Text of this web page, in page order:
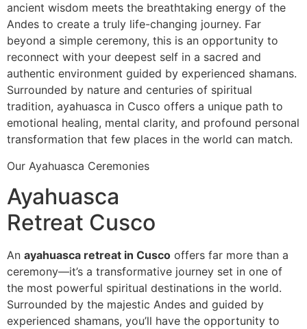
ancient wisdom meets the breathtaking energy of the
Andes to create a truly life-changing journey. Far
beyond a simple ceremony, this is an opportunity to
reconnect with your deepest self in a sacred and
authentic environment guided by experienced shamans.
Surrounded by nature and centuries of spiritual
tradition, ayahuasca in Cusco offers a unique path to
emotional healing, mental clarity, and profound personal
transformation that few places in the world can match.
Our Ayahuasca Ceremonies
Ayahuasca
Retreat Cusco
An ayahuasca retreat in Cusco offers far more than a
ceremony—it’s a transformative journey set in one of
the most powerful spiritual destinations in the world.
Surrounded by the majestic Andes and guided by
experienced shamans, you’ll have the opportunity to